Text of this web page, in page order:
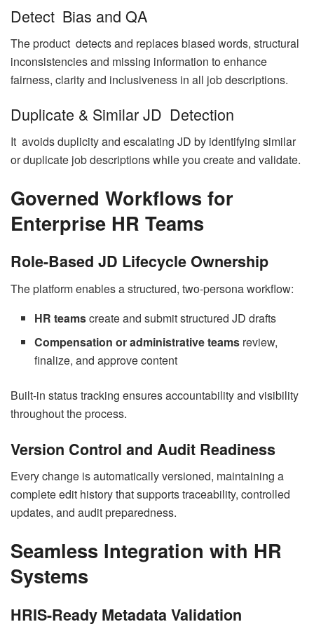
Detect Bias and QA
The product detects and replaces biased words, structural
inconsistencies and missing information to enhance
fairness, clarity and inclusiveness in all job descriptions.
Duplicate & Similar JD Detection
It avoids duplicity and escalating JD by identifying similar
or duplicate job descriptions while you create and validate.
Governed Workflows for
Enterprise HR Teams
Role-Based JD Lifecycle Ownership
The platform enables a structured, two-persona workflow:
HR teamscreate and submit structured JD drafts
Compensation or administrative teams review,
finalize, and approve content
Built-in status tracking ensures accountability and visibility
throughout the process.
Version Control and Audit Readiness
Every change is automatically versioned, maintaining a
complete edit history that supports traceability, controlled
updates, and audit preparedness.
Seamless Integration with HR
Systems
HRIS-Ready Metadata Validation